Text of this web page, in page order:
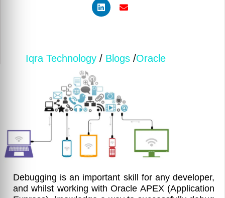
Iqra Technology / Blogs /Oracle
Debugging is an important skill for any developer,
and whilst working with Oracle APEX (Application